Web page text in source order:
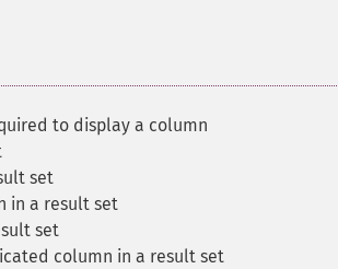
to display a column
set
in a result set
set
column in a result set